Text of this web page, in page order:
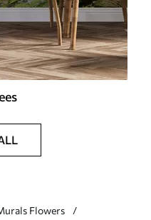
Flowers